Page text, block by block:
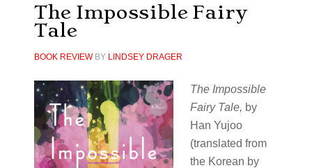
The Impossible Fairy
Tale
BOOK REVIEWBY LINDSEY DRAGER
The Impossible
Fairy Tale, by
Han Yujoo
(translated from
the Korean by